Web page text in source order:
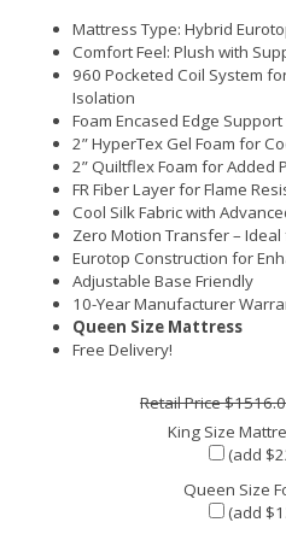
Mattress Type: Hybrid
Comfort Feel: Plush with
960 Pocketed Coil System
Isolation
Foam Encased Edge
2” HyperTex Gel Foam for
2” Quiltflex Foam for Added
FR Fiber Layer for Flame
Cool Silk Fabric with
Zero Motion Transfer –
Eurotop Construction for
Adjustable Base Friendly
10-Year Manufacturer
Queen Size Mattress
Free Delivery!
King Size
(add
Queen Size
(add